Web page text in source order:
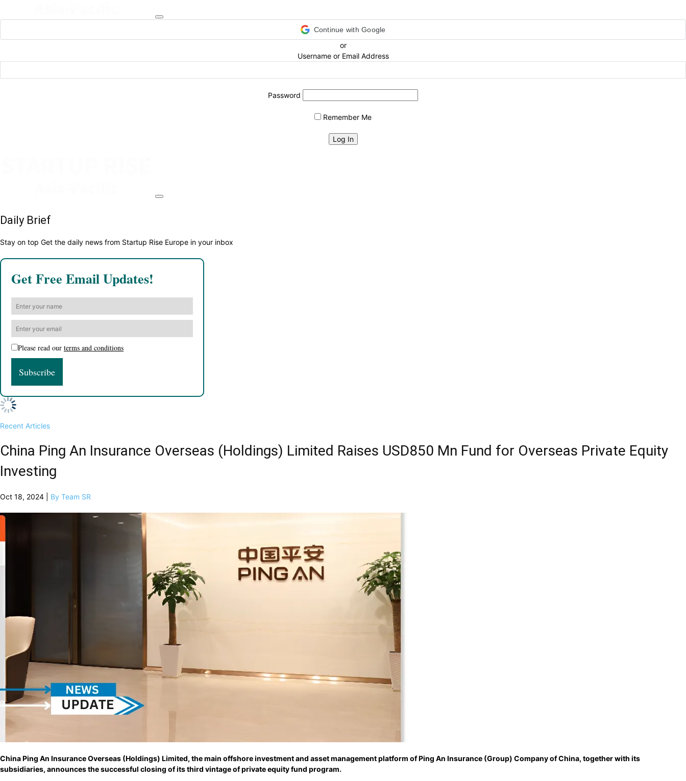
Continue with Google
or
Username or Email Address
Password
Remember Me
Daily Brief
Stay on top Get the daily news from Startup Rise Europe in your inbox
Get Free Email Updates!
Please read our terms and conditions
Recent Articles
China Ping An Insurance Overseas (Holdings) Limited Raises USD850 Mn Fund for Overseas Private Equity
Investing
Oct 18, 2024 | By Team SR
China Ping An Insurance Overseas (Holdings) Limited, the main offshore investment and asset management platform of Ping An Insurance (Group) Company of China, together with its
subsidiaries, announces the successful closing of its third vintage of private equity fund program.